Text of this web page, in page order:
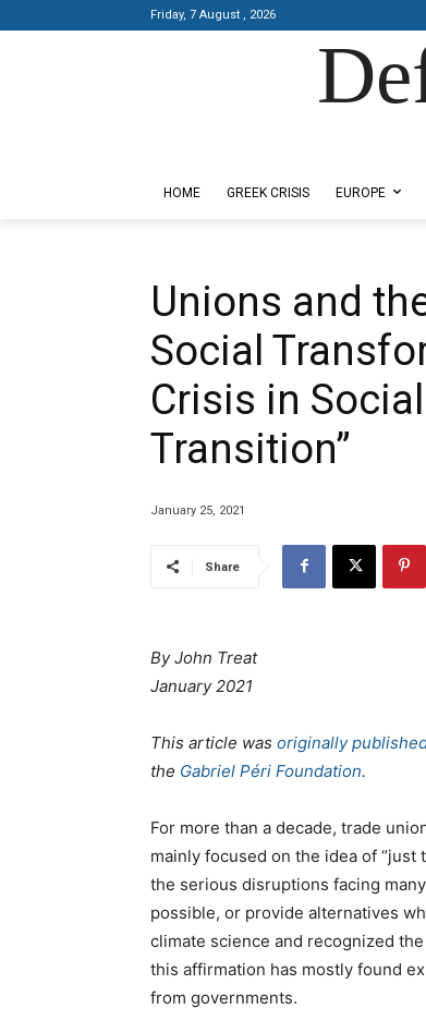
Friday, 7 August , 2026
HOME GREEK CRISIS EUROPE
Unions and
Social
Crisis in
Transition”
January 25, 2021
Share
By John Treat
January 2021
This article was originally
the Gabriel Péri Foundation.
For more than a decade, trade
mainly focused on the idea of
the serious disruptions facing
possible, or provide alternatives
climate science and recognized
this affirmation has mostly found
from governments.